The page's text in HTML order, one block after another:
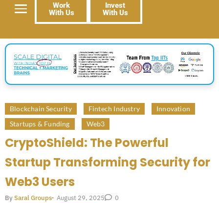
Work
With Us
Invest
With Us
Blockchain Security Fintech Industry
Innovation
Startups & Funding
Web3
CryptoShield: The Powerful
Startup Transforming Security for
Web3 Users
BySaral Groups- August 29, 2025 0